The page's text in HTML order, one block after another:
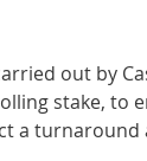
out by
stake, to
a turnaround